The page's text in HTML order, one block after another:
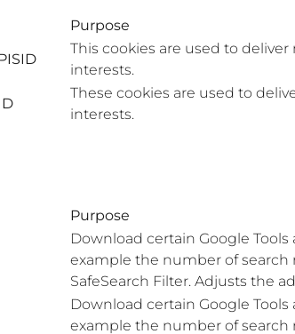
Purpose
This cookies are used to
interests.
These cookies are used to
interests.
Purpose
Download certain Google
example the number of search
SafeSearch Filter. Adjusts the
Download certain Google
example the number of search